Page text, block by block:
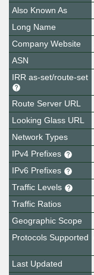
Also Known As
Long Name
Company Website
ASN
IRR as-set/route-set
Route Server URL
Looking Glass URL
Network Types
IPv4 Prefixes
IPv6 Prefixes
Traffic Levels
Traffic Ratios
Geographic Scope
Protocols Supported
Last Updated